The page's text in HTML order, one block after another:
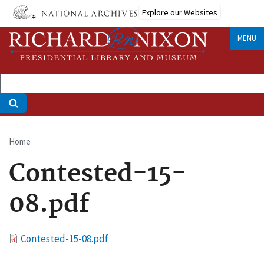
Skip
main
content
Explore our Websites
MENU
Breadcrumb
Home
Contested-15-
08.pdf
FileContested-15-08.pdf